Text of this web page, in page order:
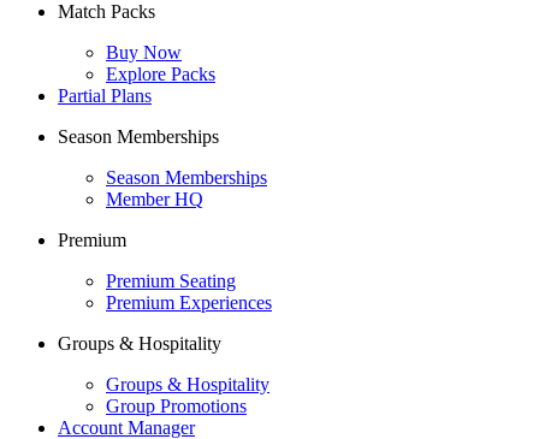
Match Packs
Buy Now
Explore Packs
Partial Plans
Season Memberships
Season Memberships
Member HQ
Premium
Premium Seating
Premium Experiences
Groups & Hospitality
Groups & Hospitality
Group Promotions
Account Manager